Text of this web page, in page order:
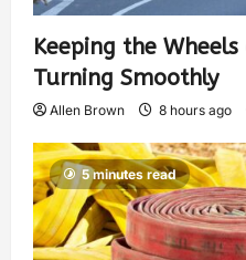
Keeping the
Turning Smoothly
Allen Brown 8 hours ago
5 minutes read